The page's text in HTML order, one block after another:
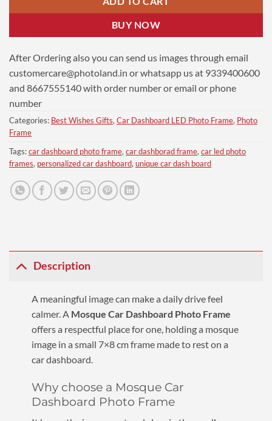
BUY NOW
After Ordering also you can send us images through email
customercare@photoland.in or whatsapp us at 9339400600
and 8667555140 with order number or email or phone
number
Categories: Best Wishes Gifts, Car Dashboard LED Photo Frame, Photo
Frame
Tags:car dashboard photo frame, car dashborad frame, car led photo
frames, personalized car dashboard, unique car dash board
Description
A meaningful image can make a daily drive feel
calmer. A Mosque Car Dashboard Photo Frame
offers a respectful place for one, holding a mosque
image in a small 7×8 cm frame made to rest on a
car dashboard.
Why choose a Mosque Car
Dashboard Photo Frame